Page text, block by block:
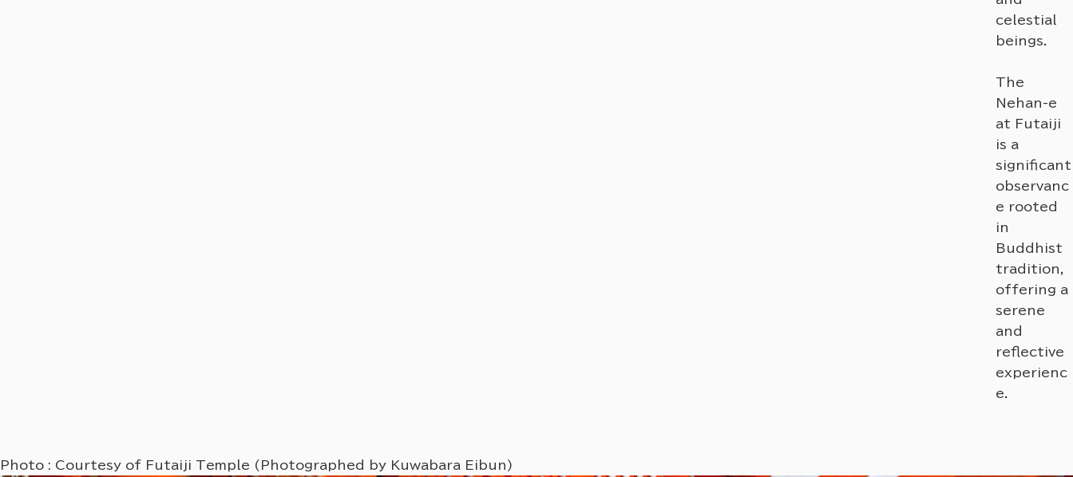
Photo : Courtesy of Futaiji Temple (Photographed by Kuwabara Eibun)
celestial
beings.
The
Nehan-e
at Futaiji
is a
significant
observanc
e rooted
in
Buddhist
tradition,
offering a
serene
and
reflective
experienc
e.